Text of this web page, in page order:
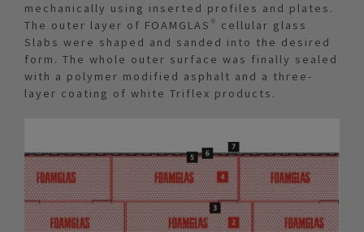
mechanically using inserted profiles and plates.
The outer layer of FOAMGLAS® cellular glass
Slabs were shaped and sanded into the desired
form. The whole outer surface was finally sealed
with a polymer modified asphalt and a three-
layer coating of white Triflex products.